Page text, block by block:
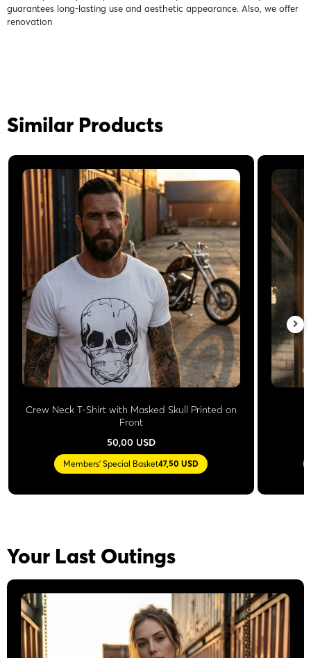
guarantees long-lasting use and aesthetic appearance. Also, we offer
renovation
Similar Products
Crew Neck T-Shirt with Masked Skull Printed on
Front
50,00 USD
Members' Special Basket47,50 USD
Your Last Outings